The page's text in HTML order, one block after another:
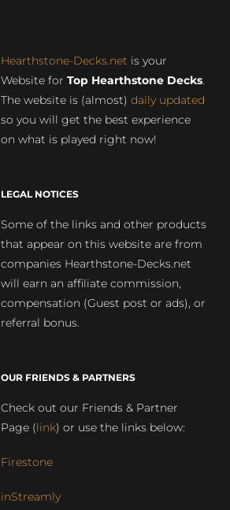
Hearthstone-Decks.net is your
Website for Top Hearthstone Decks.
The website is (almost) daily updated
so you will get the best experience
on what is played right now!
LEGAL NOTICES
Some of the links and other products
that appear on this website are from
companies Hearthstone-Decks.net
will earn an affiliate commission,
compensation (Guest post or ads), or
referral bonus.
OUR FRIENDS & PARTNERS
Check out our Friends & Partner
Page (link) or use the links below:
Firestone
inStreamly